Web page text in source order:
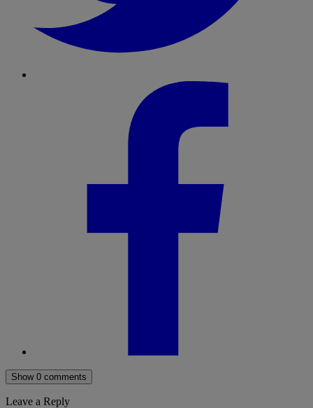
Show 0 comments
Leave a Reply